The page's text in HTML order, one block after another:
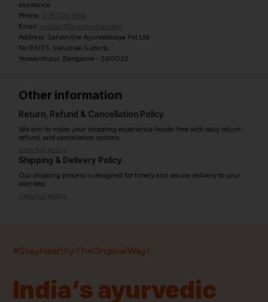
assistance.
Phone: 07971951894
Email: contact@ayurcentral.com
Address: Sarvahitha Ayurvedalaya Pvt Ltd
No.93/23, Industrial Suburb,
Yeswanthpur, Bangalore - 560022
Other information
Return, Refund & Cancellation Policy
We aim to make your shopping experience hassle-free with easy return,
refund, and cancellation options.
View full policy
Shipping & Delivery Policy
Our shipping process is designed for timely and secure delivery to your
doorstep.
View full policy
#StayHealthyTheOriginalWay!
India’s ayurvedic
ProductsBrandsPincodes Stores Doctors